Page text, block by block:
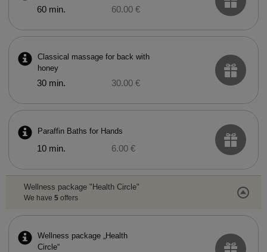
60 min. 60.00 €
Classical massage for back with
honey
30 min. 30.00 €
Paraffin Baths for Hands
10 min. 6.00 €
Wellness package "Health Circle"
We have 5offers
Wellness package „Health
Circle“